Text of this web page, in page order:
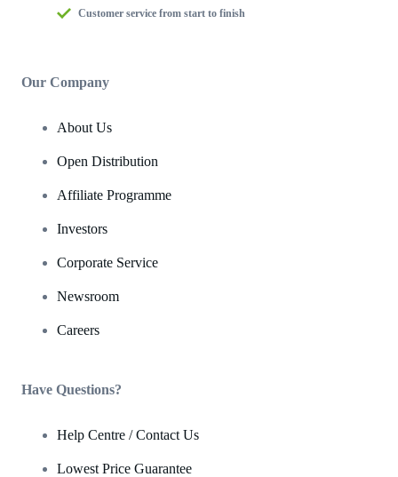
Customer service from start to finish
Our Company
About Us
Open Distribution
Affiliate Programme
Investors
Corporate Service
Newsroom
Careers
Have Questions?
Help Centre / Contact Us
Lowest Price Guarantee